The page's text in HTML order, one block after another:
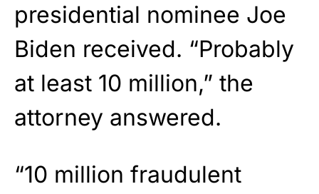
presidential nominee Joe
Biden received. “Probably
at least 10 million,” the
attorney answered.
“10 million fraudulent